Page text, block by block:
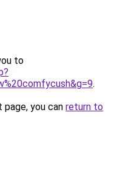
to
.
you can return to